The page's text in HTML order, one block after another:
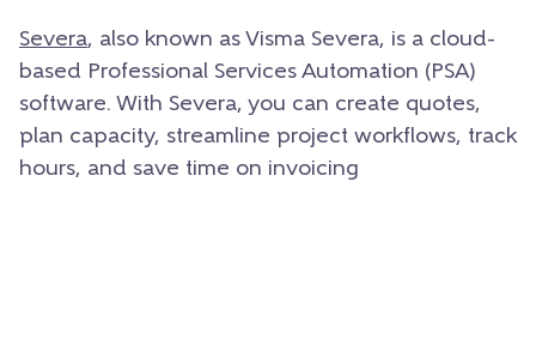
Severa, also known as Visma Severa, is a cloud-
based Professional Services Automation (PSA)
software. With Severa, you can create quotes,
plan capacity, streamline project workflows, track
hours, and save time on invoicing